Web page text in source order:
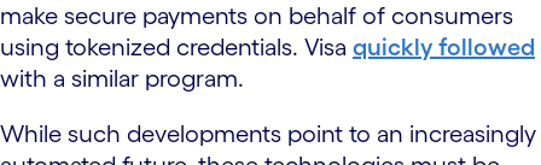
make secure payments on behalf of consumers
using tokenized credentials. Visa quickly followed
with a similar program.
While such developments point to an increasingly